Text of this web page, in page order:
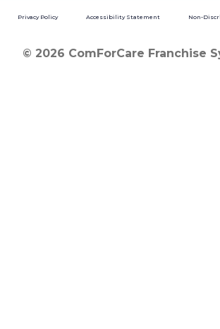
Privacy Policy Accessibility Statement Non-
© 2026 ComForCare Franchise